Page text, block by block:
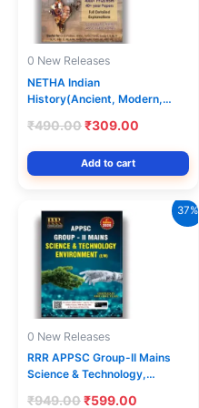
0 New Releases
NETHA Indian
History(Ancient, Modern,
Year Questions (PYQ) Bit Bank
₹490.00Original
was:
₹490.00.
₹309.00
₹309.00.
Add to cart
37%
0 New Releases
RRR APPSC Group-II Mains
Science & Technology,
₹949.00Original
₹599.00